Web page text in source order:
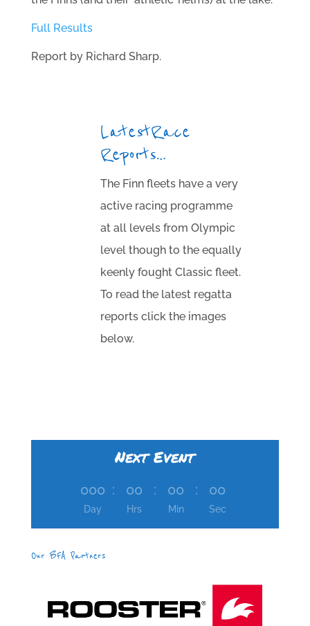
Full Results
Report by Richard Sharp.
Latest Race
Reports…
The Finn fleets have a very
active racing programme
at all levels from Olympic
level though to the equally
keenly fought Classic fleet.
To read the latest regatta
reports click the images
below.
Next Event
000
Day
: 00
Hrs
: 00
Min
: 00
Sec
Our BFA Partners